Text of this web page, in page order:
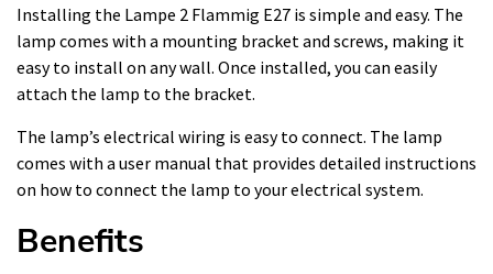
Installing the Lampe 2 Flammig E27 is simple and easy. The
lamp comes with a mounting bracket and screws, making it
easy to install on any wall. Once installed, you can easily
attach the lamp to the bracket.
The lamp’s electrical wiring is easy to connect. The lamp
comes with a user manual that provides detailed instructions
on how to connect the lamp to your electrical system.
Benefits